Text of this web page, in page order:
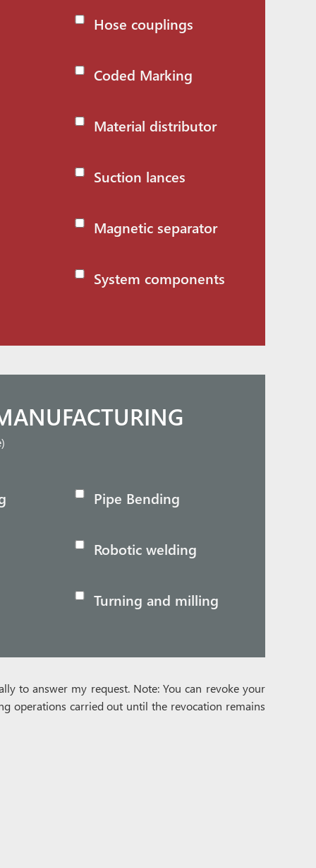
Hose couplings
Coded Marking
Material distributor
Suction lances
Magnetic separator
System components
Pipe Bending
Robotic welding
Turning and milling
to answer my request. Note: You can revoke your
operations carried out until the revocation remains